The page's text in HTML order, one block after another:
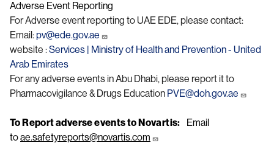
Adverse Event Reporting
For Adverse event reporting to UAE EDE, please contact:
Email:pv@ede.gov.ae
website :Services | Ministry of Health and Prevention - United
Arab Emirates
For any adverse events in Abu Dhabi, please report it to
Pharmacovigilance & Drugs Education PVE@doh.gov.ae
To Report adverse events to Novartis: Email
toae.safetyreports@novartis.com